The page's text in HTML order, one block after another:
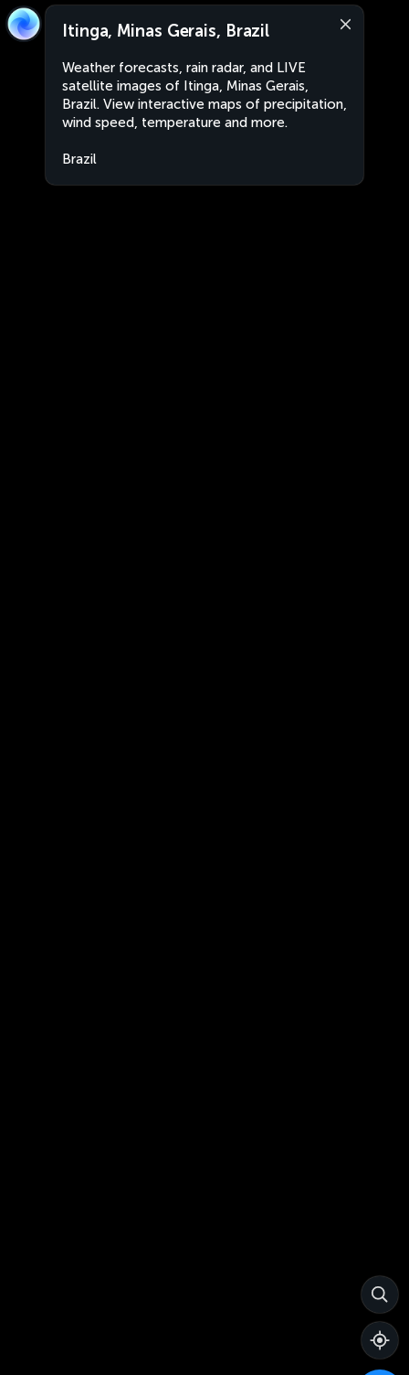
Itinga, Minas Gerais, Brazil
Weather forecasts, rain radar, and LIVE
satellite images of Itinga, Minas Gerais,
Brazil. View interactive maps of precipitation,
wind speed, temperature and more.
Brazil